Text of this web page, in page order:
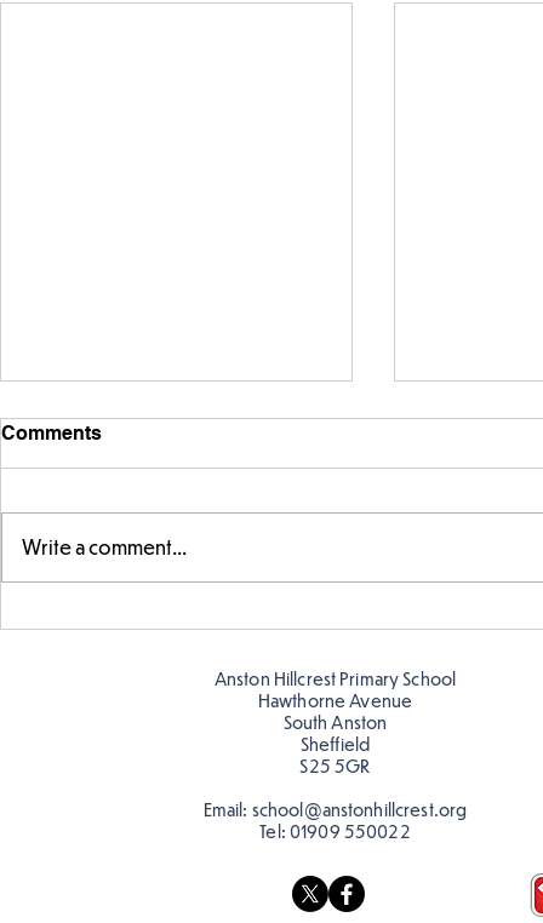
Comments
Write a comment...
Anston Hillcrest Primary School
Hawthorne Avenue
South Anston
Sheffield
S25 5GR
Email: school@anstonhillcrest.org
Tel: 01909 550022